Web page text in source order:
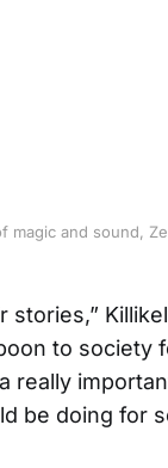
magic and sound,
stories,”
to society
really
be doing for